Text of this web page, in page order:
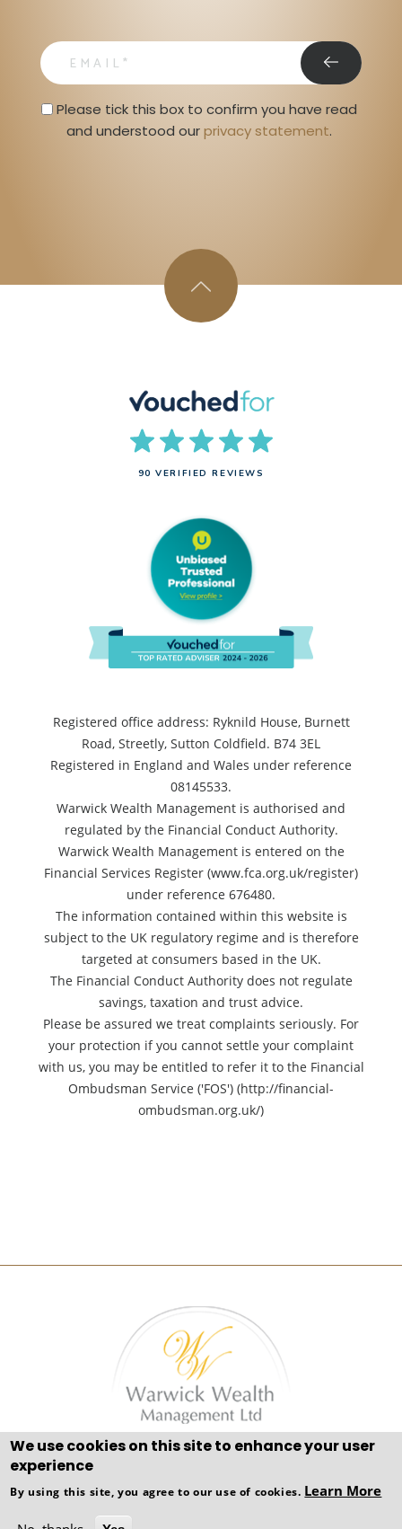
email
Privacy Statment
Please tick this box to confirm you have read
and understood our privacy statement.
90 VERIFIED REVIEWS
Registered office address: Ryknild House, Burnett
Road, Streetly, Sutton Coldfield. B74 3EL
Registered in England and Wales under reference
08145533.
Warwick Wealth Management is authorised and
regulated by the Financial Conduct Authority.
Warwick Wealth Management is entered on the
Financial Services Register (www.fca.org.uk/register)
under reference 676480.
The information contained within this website is
subject to the UK regulatory regime and is therefore
targeted at consumers based in the UK.
The Financial Conduct Authority does not regulate
savings, taxation and trust advice.
Please be assured we treat complaints seriously. For
your protection if you cannot settle your complaint
with us, you may be entitled to refer it to the Financial
Ombudsman Service ('FOS') (http://financial-
ombudsman.org.uk/)
Adviser Gold 1801© Adviser Pro 2021 All Rights
Copyright © WEBPRO all Rights Reserved ·Website
Designed, Developed and Licensed by WEBPRO
We use cookies on this site to enhance your user
experience
By using this site, you agree to our use of cookies. Learn More